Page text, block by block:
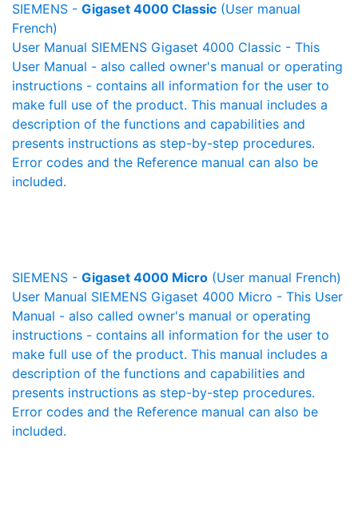
SIEMENS - Gigaset 4000 Classic (User manual
French)
User Manual SIEMENS Gigaset 4000 Classic - This
User Manual - also called owner's manual or operating
instructions - contains all information for the user to
make full use of the product. This manual includes a
description of the functions and capabilities and
presents instructions as step-by-step procedures.
Error codes and the Reference manual can also be
included.
SIEMENS - Gigaset 4000 Micro (User manual French)
User Manual SIEMENS Gigaset 4000 Micro - This User
Manual - also called owner's manual or operating
instructions - contains all information for the user to
make full use of the product. This manual includes a
description of the functions and capabilities and
presents instructions as step-by-step procedures.
Error codes and the Reference manual can also be
included.